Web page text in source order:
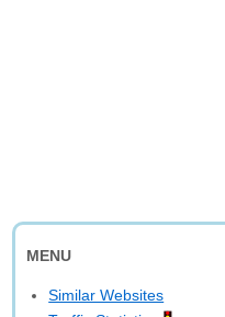
MENU
Similar Websites